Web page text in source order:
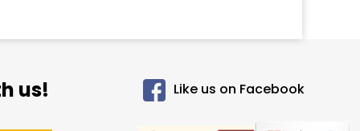
us! Like us on Facebook